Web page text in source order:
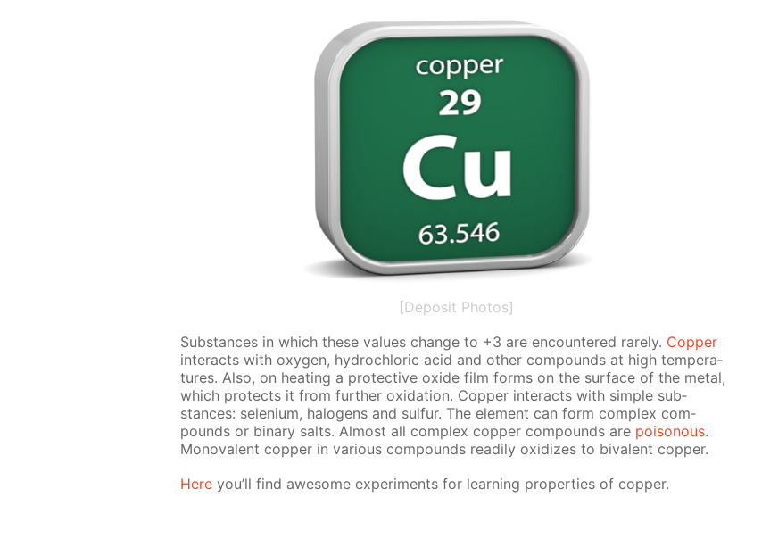
[Deposit Photos]
Sub­stances in which these val­ues change to +3 are en­coun­tered rarely. Cop­per
in­ter­acts with oxy­gen, hy­drochlo­ric acid and oth­er com­pounds at high tem­per­a­
tures. Also, on heat­ing a pro­tec­tive ox­ide film forms on the sur­face of the met­al,
which pro­tects it from fur­ther ox­i­da­tion. Cop­per in­ter­acts with sim­ple sub­
stances: se­le­ni­um, halo­gens and sul­fur. The el­e­ment can form com­plex com­
pounds or bi­na­ry salts. Al­most all com­plex cop­per com­pounds are poi­sonous.
Mono­va­lent cop­per in var­i­ous com­pounds read­i­ly ox­i­dizes to bi­va­lent cop­per.
Here you’ll find awe­some ex­per­i­ments for learn­ing prop­er­ties of cop­per.